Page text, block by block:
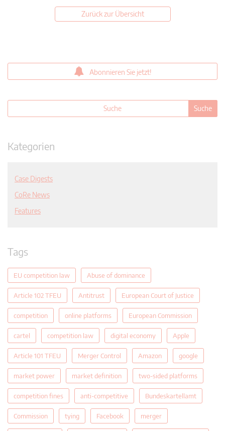
Zurück zur Übersicht
Abonnieren Sie jetzt!
Kategorien
Case Digests
CoRe News
Features
Tags
EU competition law Abuse of dominance
Article 102 TFEU Antitrust European Court of Justice
competition online platforms European Commission
cartel competition law digital economy Apple
Article 101 TFEU Merger Control Amazon google
market power market definition two-sided platforms
competition fines anti-competitive Bundeskartellamt
Commission tying Facebook merger